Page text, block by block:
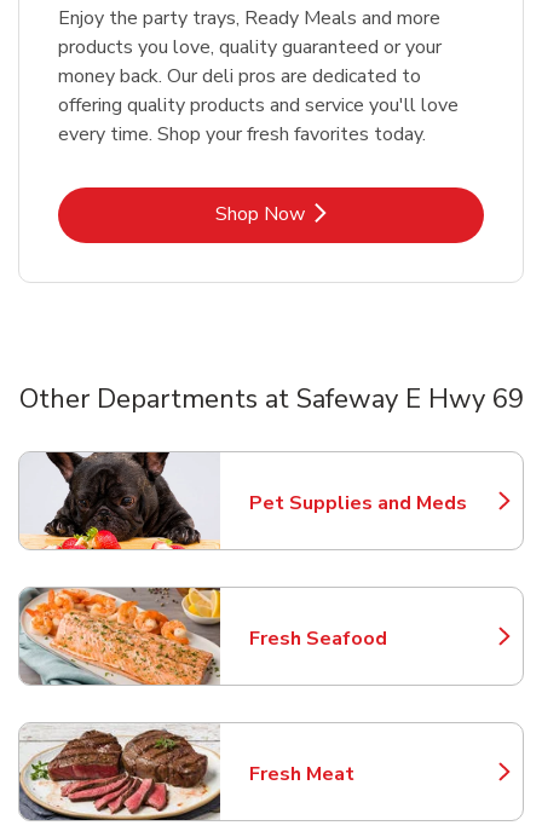
Enjoy the party trays, Ready Meals and more
products you love, quality guaranteed or your
money back. Our deli pros are dedicated to
offering quality products and service you'll love
every time. Shop your fresh favorites today.
Shop NowLink Opens in New Tab
Other Departments at Safeway E Hwy 69
Pet Supplies and Meds
Link Opens in New Tab
Fresh Seafood
Link Opens in New Tab
Fresh Meat
Link Opens in New Tab